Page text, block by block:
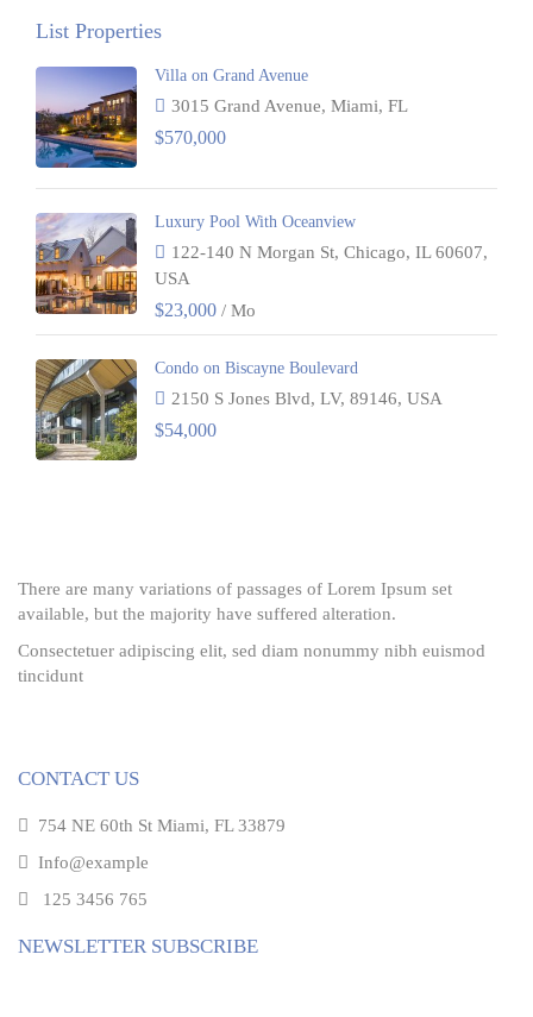
List Properties
Villa on Grand Avenue
3015 Grand Avenue, Miami, FL
$570,000
Luxury Pool With Oceanview
122-140 N Morgan St, Chicago, IL 60607,
USA
$23,000 / Mo
Condo on Biscayne Boulevard
2150 S Jones Blvd, LV, 89146, USA
$54,000
There are many variations of passages of Lorem Ipsum set
available, but the majority have suffered alteration.
Consectetuer adipiscing elit, sed diam nonummy nibh euismod
tincidunt
CONTACT US
754 NE 60th St Miami, FL 33879
Info@example
125 3456 765
NEWSLETTER SUBSCRIBE